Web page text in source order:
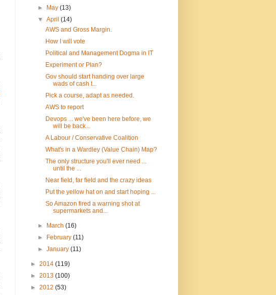
►
May(13)
▼April(14)
AWS and Gross Margin.
How I will vote
Political and Management Dogma in IT
Experiment or Plan?
Gov should start handing over large
wads of cash t...
Pick a course, adapt as needed.
AWS to report
Devops ... we've been here before, we
will be back...
A Labour / Conservative Coalition
What's in a Wardley (Value Chain) Map?
The only structure you'll ever need ...
until the ...
Near field, far field and the crazy ideas
Put the yellow hat on and start hoping ...
So Amazon fired a warning shot at
supermarkets and...
► March(16)
►
February(11)
►January(11)
► 2014 (119)
► 2013 (100)
► 2012 (53)